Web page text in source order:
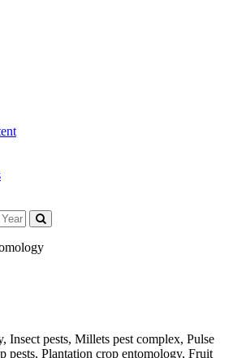
Insect pests, Millets pest complex, Pulse
pests, Plantation crop entomology, Fruit